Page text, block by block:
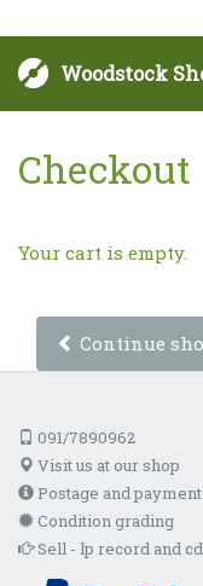
Woodstock
Checkout
Your cart is empty.
Continue
091/7890962
Visit us at our shop
Postage and payment
Condition grading
Sell - lp record and